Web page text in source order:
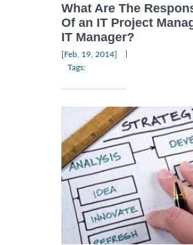
What Are The
Of an IT Project
IT Manager?
[Feb, 19, 2014]
Tags: